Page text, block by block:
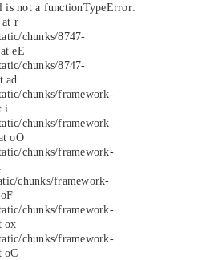
is not a functionTypeError:
at r
chunks/8747-
eE
chunks/8747-
ad
chunks/framework-
i
chunks/framework-
oO
chunks/framework-
chunks/framework-
chunks/framework-
ox
chunks/framework-
oC